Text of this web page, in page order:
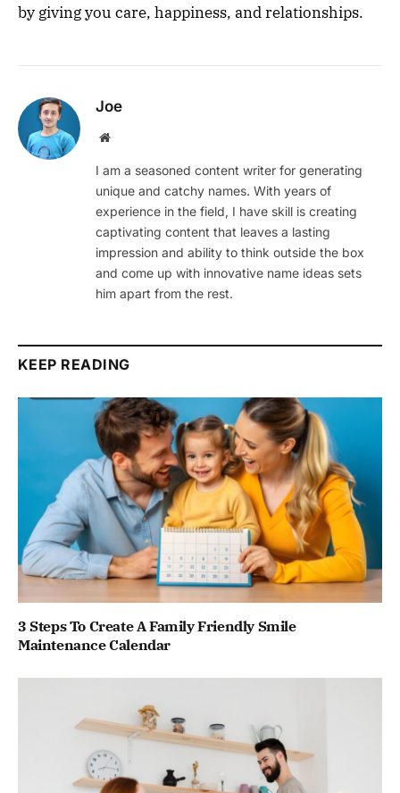
by giving you care, happiness, and relationships.
Joe
Website
I am a seasoned content writer for generating
unique and catchy names. With years of
experience in the field, I have skill is creating
captivating content that leaves a lasting
impression and ability to think outside the box
and come up with innovative name ideas sets
him apart from the rest.
KEEP READING
3 Steps To Create A Family Friendly Smile
Maintenance Calendar